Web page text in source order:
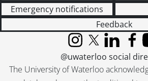
Emergency notifications
Feedback
The University of Waterloo
InstagramX (formerly
LinkedIn
@uwaterloo social